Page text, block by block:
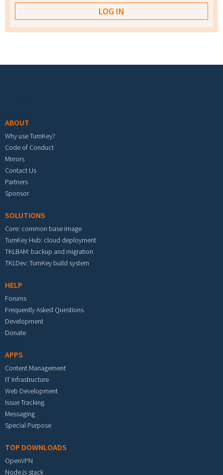
ABOUT
Why use TurnKey?
Code of Conduct
Mirrors
Contact Us
Partners
Sponsor
SOLUTIONS
Core: common base image
TurnKey Hub: cloud deployment
TKLBAM: backup and migration
TKLDev: TurnKey build system
HELP
Forums
Frequently Asked Questions
Development
Donate
APPS
Content Management
IT Infrastructure
Web Development
Issue Tracking
Messaging
Special Purpose
TOP DOWNLOADS
OpenVPN
Node.js stack